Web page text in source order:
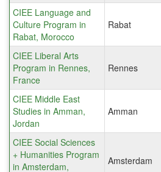
CIEE Language and
Culture Program in
Rabat, Morocco
Rabat
CIEE Liberal Arts
Program in Rennes,
France
Rennes
CIEE Middle East
Studies in Amman,
Jordan
Amman
CIEE Social Sciences
+ Humanities Program
in Amsterdam,
Amsterdam